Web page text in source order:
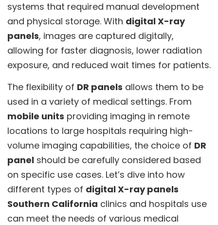
systems that required manual development
and physical storage. With digital X-ray
panels, images are captured digitally,
allowing for faster diagnosis, lower radiation
exposure, and reduced wait times for patients.
The flexibility of DR panels allows them to be
used in a variety of medical settings. From
mobile units providing imaging in remote
locations to large hospitals requiring high-
volume imaging capabilities, the choice of DR
panel should be carefully considered based
on specific use cases. Let’s dive into how
different types of digital X-ray panels
Southern California clinics and hospitals use
can meet the needs of various medical